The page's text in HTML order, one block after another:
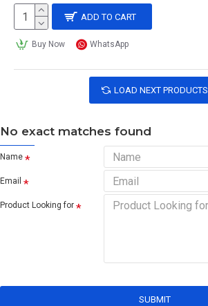
ADD TO CART
Buy Now WhatsApp
LOAD NEXT PRODUCTS
No exact matches found
Name
Email
Product Looking for
SUBMIT